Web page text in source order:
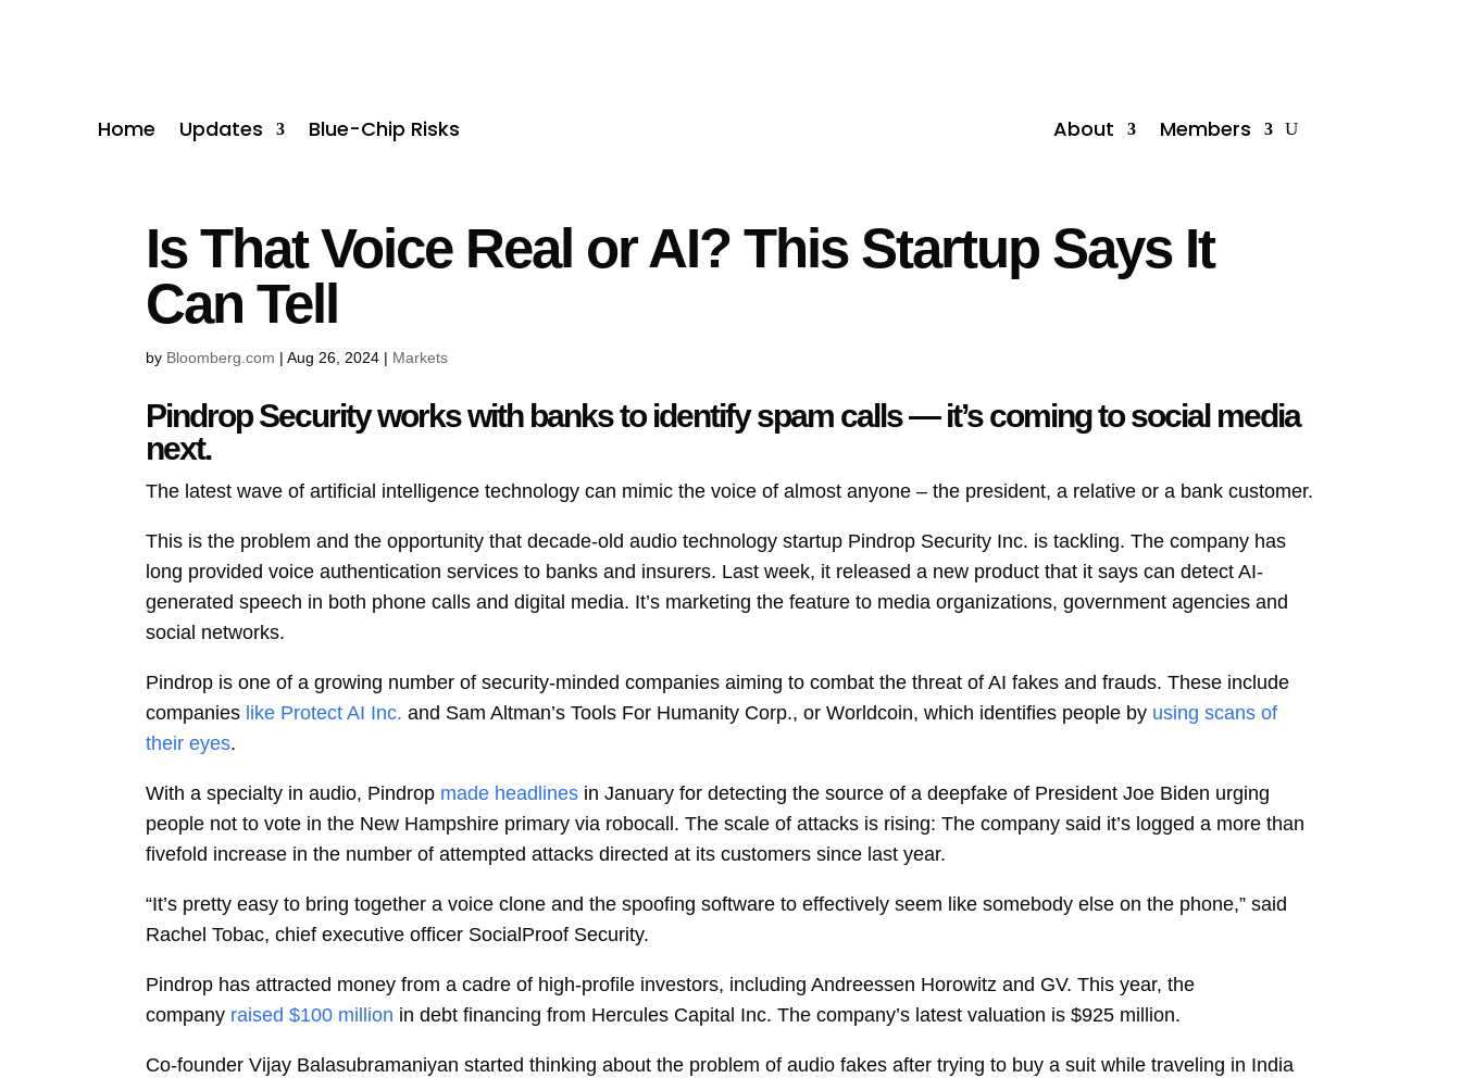
Home Updates Blue-Chip Risks About Members
Is That Voice Real or AI? This Startup Says It
Can Tell
by Bloomberg.com |Aug 26, 2024 | Markets
Pindrop Security works with banks to identify spam calls — it’s coming to social media
next.
The latest wave of artificial intelligence technology can mimic the voice of almost anyone – the president, a relative or a bank customer.
This is the problem and the opportunity that decade-old audio technology startup Pindrop Security Inc. is tackling. The company has
long provided voice authentication services to banks and insurers. Last week, it released a new product that it says can detect AI-
generated speech in both phone calls and digital media. It’s marketing the feature to media organizations, government agencies and
social networks.
Pindrop is one of a growing number of security-minded companies aiming to combat the threat of AI fakes and frauds. These include
companies like Protect AI Inc. and Sam Altman’s Tools For Humanity Corp., or Worldcoin, which identifies people by using scans of
their eyes.
With a specialty in audio, Pindrop made headlines in January for detecting the source of a deepfake of President Joe Biden urging
people not to vote in the New Hampshire primary via robocall. The scale of attacks is rising: The company said it’s logged a more than
fivefold increase in the number of attempted attacks directed at its customers since last year.
“It’s pretty easy to bring together a voice clone and the spoofing software to effectively seem like somebody else on the phone,” said
Rachel Tobac, chief executive officer SocialProof Security.
Pindrop has attracted money from a cadre of high-profile investors, including Andreessen Horowitz and GV. This year, the
company raised $100 million in debt financing from Hercules Capital Inc. The company’s latest valuation is $925 million.
Co-founder Vijay Balasubramaniyan started thinking about the problem of audio fakes after trying to buy a suit while traveling in India